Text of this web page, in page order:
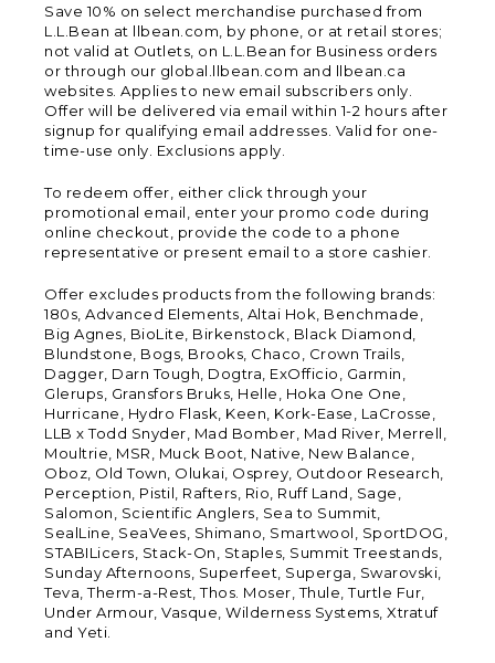
Save 10% on select merchandise purchased from
L.L.Bean at llbean.com, by phone, or at retail stores;
not valid at Outlets, on L.L.Bean for Business orders
or through our global.llbean.com and llbean.ca
websites. Applies to new email subscribers only.
Offer will be delivered via email within 1-2 hours after
signup for qualifying email addresses. Valid for one-
time-use only. Exclusions apply.
To redeem offer, either click through your
promotional email, enter your promo code during
online checkout, provide the code to a phone
representative or present email to a store cashier.
Offer excludes products from the following brands:
180s, Advanced Elements, Altai Hok, Benchmade,
Big Agnes, BioLite, Birkenstock, Black Diamond,
Blundstone, Bogs, Brooks, Chaco, Crown Trails,
Dagger, Darn Tough, Dogtra, ExOfficio, Garmin,
Glerups, Gransfors Bruks, Helle, Hoka One One,
Hurricane, Hydro Flask, Keen, Kork-Ease, LaCrosse,
LLB x Todd Snyder, Mad Bomber, Mad River, Merrell,
Moultrie, MSR, Muck Boot, Native, New Balance,
Oboz, Old Town, Olukai, Osprey, Outdoor Research,
Perception, Pistil, Rafters, Rio, Ruff Land, Sage,
Salomon, Scientific Anglers, Sea to Summit,
SealLine, SeaVees, Shimano, Smartwool, SportDOG,
STABILicers, Stack-On, Staples, Summit Treestands,
Sunday Afternoons, Superfeet, Superga, Swarovski,
Teva, Therm-a-Rest, Thos. Moser, Thule, Turtle Fur,
Under Armour, Vasque, Wilderness Systems, Xtratuf
and Yeti.